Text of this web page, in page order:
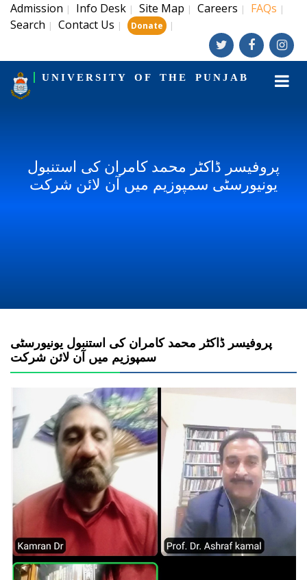
Admission | Info Desk | Site Map | Careers | FAQs |
Search | Contact Us | Donate |
UNIVERSITY OF THE PUNJAB
پروفیسر ڈاکٹر محمد کامران کی استنبول
یونیورسٹی سمپوزیم میں آن لائن شرکت
پروفیسر ڈاکٹر محمد کامران کی استنبول یونیورسٹی
سمپوزیم میں آن لائن شرکت